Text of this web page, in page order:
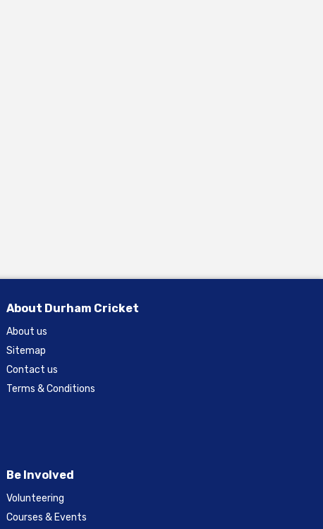
About Durham Cricket
About us
Sitemap
Contact us
Terms & Conditions
Be Involved
Volunteering
Courses & Events